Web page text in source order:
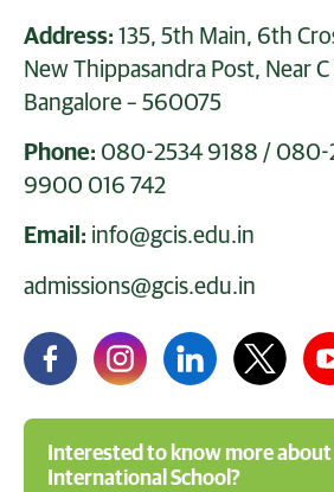
Address: 135, 5th Main, 6th
New Thippasandra Post, Near C
Bangalore – 560075
Phone: 080-2534 9188 / 080-
9900 016 742
Email: info@gcis.edu.in
admissions@gcis.edu.in
Interested to know more about
International School?